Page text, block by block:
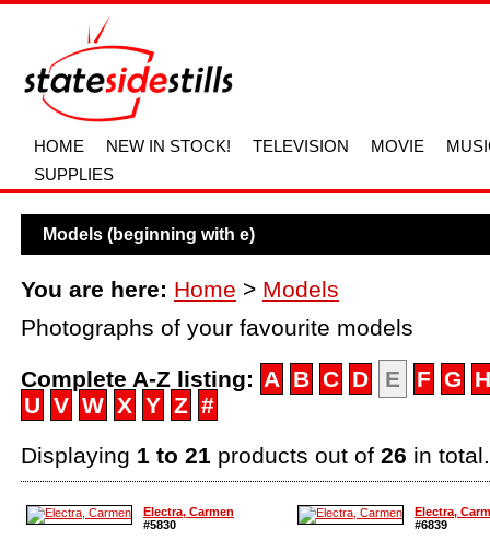
HOME NEW IN STOCK! TELEVISION MOVIE
SUPPLIES
Models (beginning with e)
You are here: Home > Models
Photographs of your favourite models
Complete A-Z listing: A B C D E F G
H
U V W X Y Z #
Displaying 1 to 21 products out of 26 in
Electra, Carmen
#5830
Electra,
#6839